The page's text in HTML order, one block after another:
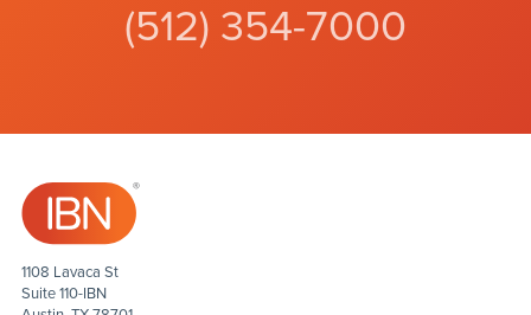
(512) 354-7000
1108 Lavaca St
Suite 110-IBN